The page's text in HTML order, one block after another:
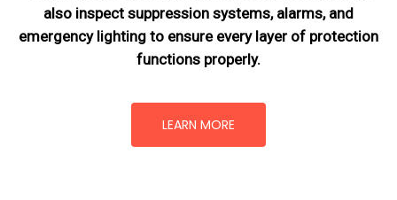
also inspect suppression systems, alarms, and
emergency lighting to ensure every layer of protection
functions properly.
LEARN MORE